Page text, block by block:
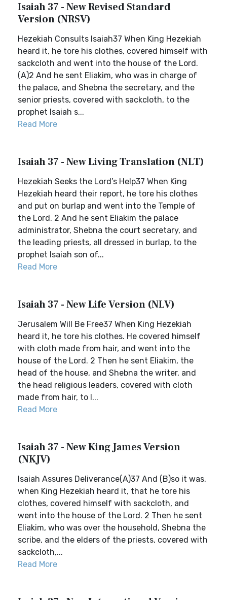
Isaiah 37 - New Revised Standard
Version (NRSV)
Hezekiah Consults Isaiah37 When King Hezekiah
heard it, he tore his clothes, covered himself with
sackcloth and went into the house of the Lord.
(A)2 And he sent Eliakim, who was in charge of
the palace, and Shebna the secretary, and the
senior priests, covered with sackcloth, to the
prophet Isaiah s...
Read More
Isaiah 37 - New Living Translation (NLT)
Hezekiah Seeks the Lord’s Help37 When King
Hezekiah heard their report, he tore his clothes
and put on burlap and went into the Temple of
the Lord. 2 And he sent Eliakim the palace
administrator, Shebna the court secretary, and
the leading priests, all dressed in burlap, to the
prophet Isaiah son of...
Read More
Isaiah 37 - New Life Version (NLV)
Jerusalem Will Be Free37 When King Hezekiah
heard it, he tore his clothes. He covered himself
with cloth made from hair, and went into the
house of the Lord. 2 Then he sent Eliakim, the
head of the house, and Shebna the writer, and
the head religious leaders, covered with cloth
made from hair, to I...
Read More
Isaiah 37 - New King James Version
(NKJV)
Isaiah Assures Deliverance(A)37 And (B)so it was,
when King Hezekiah heard it, that he tore his
clothes, covered himself with sackcloth, and
went into the house of the Lord. 2 Then he sent
Eliakim, who was over the household, Shebna the
scribe, and the elders of the priests, covered with
sackcloth,...
Read More